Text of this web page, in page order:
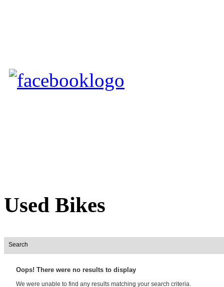
Used Bikes
Search
Oops! There were no results to display
We were unable to find any results matching your search criteria.